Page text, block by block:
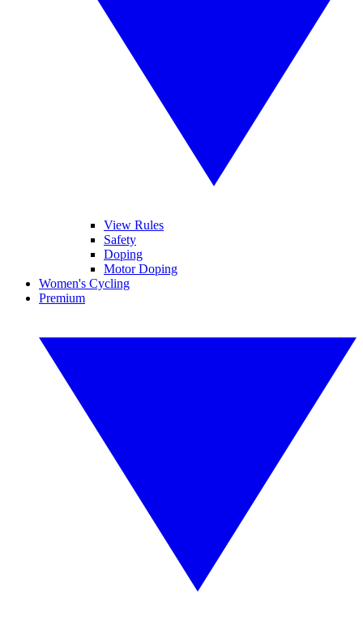
View Rules
Safety
Doping
Motor Doping
Women's Cycling
Premium